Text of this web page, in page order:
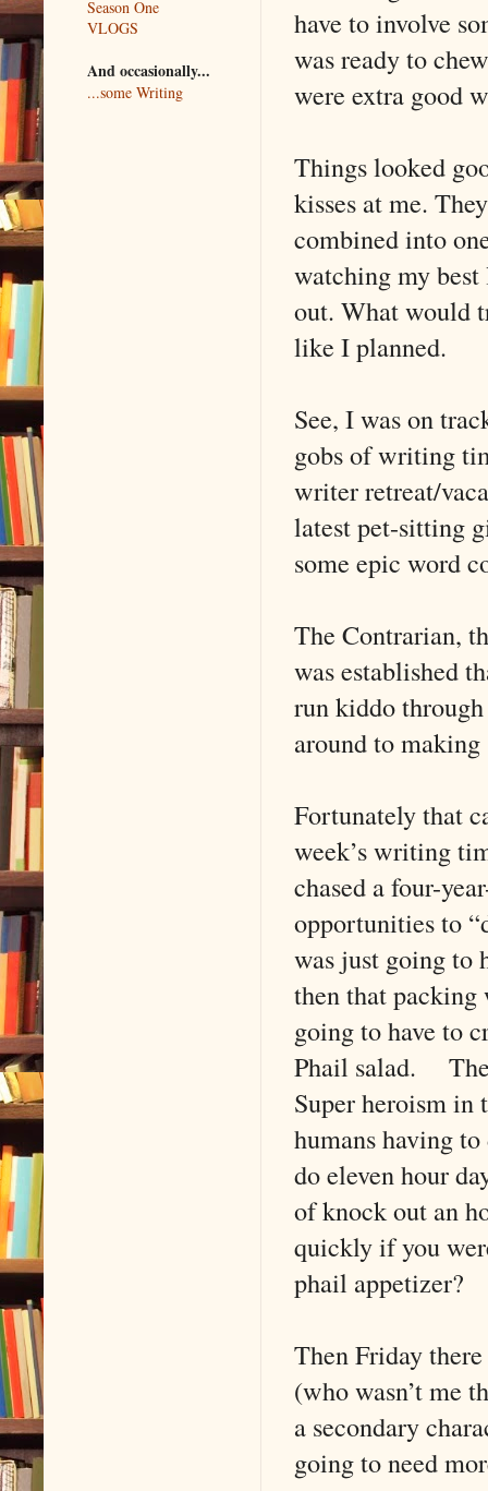
have to involve
was ready to
were extra good
Things looked
kisses at me.
combined into
watching my
out. What would
like I planned.
See, I was on
gobs of writing
writer retreat/
latest pet-sitting
some epic word
The Contrarian,
was established
run kiddo
around to
Fortunately that
week’s writing
chased a four-
opportunities to
was just going to
then that packing
going to have to
Phail salad.
Super heroism in
humans having
do eleven hour
of knock out an
quickly if you
phail appetizer?
Then Friday
(who wasn’t me
a secondary
going to need
Season One
VLOGS
And occasionally...
...some Writing